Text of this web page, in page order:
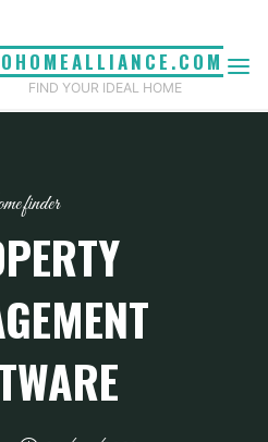
FIND YOUR IDEAL HOME
finder